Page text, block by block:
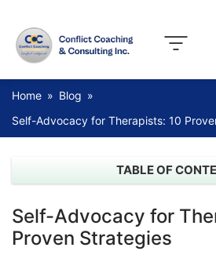
Home » Blog »
Self-Advocacy for Therapists: 10
TABLE OF
Self-Advocacy for
Proven Strategies